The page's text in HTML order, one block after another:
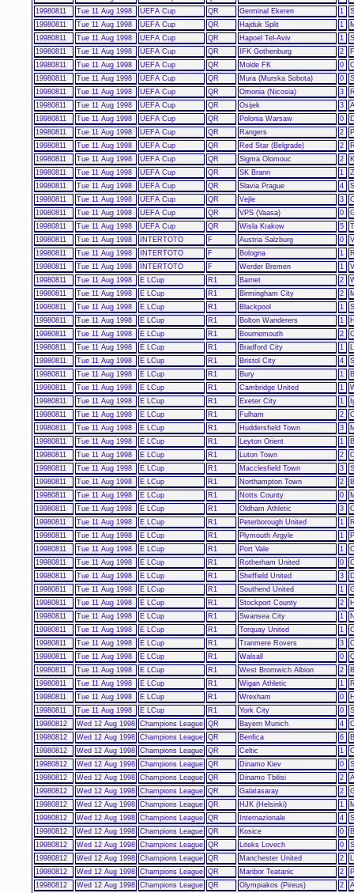
19980811
Tue 11 Aug 1998 UEFA Cup QR Germinal Ekeren 1
19980811
Tue 11 Aug 1998 UEFA Cup QR Hajduk Split 1
19980811
Tue 11 Aug 1998 UEFA Cup QR Hapoel Tel-Aviv 1
19980811
Tue 11 Aug 1998 UEFA Cup QR IFK Gothenburg 2
19980811
Tue 11 Aug 1998 UEFA Cup QR Molde FK 0
19980811
Tue 11 Aug 1998 UEFA Cup QR Mura (Murska Sobota) 0
19980811
Tue 11 Aug 1998 UEFA Cup QR Omonia (Nicosia) 3
19980811
Tue 11 Aug 1998 UEFA Cup QR Osijek 3
19980811
Tue 11 Aug 1998 UEFA Cup QR Polonia Warsaw 0
19980811
Tue 11 Aug 1998 UEFA Cup QR Rangers 2
19980811
Tue 11 Aug 1998 UEFA Cup QR Red Star (Belgrade) 2
19980811
Tue 11 Aug 1998 UEFA Cup QR Sigma Olomouc 2
19980811
Tue 11 Aug 1998 UEFA Cup QR SK Brann 1
19980811
Tue 11 Aug 1998 UEFA Cup QR Slavia Prague 4
19980811
Tue 11 Aug 1998 UEFA Cup QR Vejle 3
19980811
Tue 11 Aug 1998 UEFA Cup QR VPS (Vaasa) 0
19980811
Tue 11 Aug 1998 UEFA Cup QR Wisla Krakow 5
19980811
Tue 11 Aug 1998 INTERTOTO F Austria Salzburg 0
19980811
Tue 11 Aug 1998 INTERTOTO F Bologna 1
19980811
Tue 11 Aug 1998 INTERTOTO F Werder Bremen 1
19980811
Tue 11 Aug 1998 E LCup R1 Barnet 2
19980811
Tue 11 Aug 1998 E LCup R1 Birmingham City 2
19980811
Tue 11 Aug 1998 E LCup R1 Blackpool 1
19980811
Tue 11 Aug 1998 E LCup R1 Bolton Wanderers 1
19980811
Tue 11 Aug 1998 E LCup R1 Bournemouth 2
19980811
Tue 11 Aug 1998 E LCup R1 Bradford City 1
19980811
Tue 11 Aug 1998 E LCup R1 Bristol City 4
19980811
Tue 11 Aug 1998 E LCup R1 Bury 1
19980811
Tue 11 Aug 1998 E LCup R1 Cambridge United 1
19980811
Tue 11 Aug 1998 E LCup R1 Exeter City 1
19980811
Tue 11 Aug 1998 E LCup R1 Fulham 2
19980811
Tue 11 Aug 1998 E LCup R1 Huddersfield Town 3
19980811
Tue 11 Aug 1998 E LCup R1 Leyton Orient 1
19980811
Tue 11 Aug 1998 E LCup R1 Luton Town 2
19980811
Tue 11 Aug 1998 E LCup R1 Macclesfield Town 3
19980811
Tue 11 Aug 1998 E LCup R1 Northampton Town 2
19980811
Tue 11 Aug 1998 E LCup R1 Notts County 0
19980811
Tue 11 Aug 1998 E LCup R1 Oldham Athletic 3
19980811
Tue 11 Aug 1998 E LCup R1 Peterborough United 1
19980811
Tue 11 Aug 1998 E LCup R1 Plymouth Argyle 1
19980811
Tue 11 Aug 1998 E LCup R1 Port Vale 1
19980811
Tue 11 Aug 1998 E LCup R1 Rotherham United 0
19980811
Tue 11 Aug 1998 E LCup R1 Sheffield United 3
19980811
Tue 11 Aug 1998 E LCup R1 Southend United 1
19980811
Tue 11 Aug 1998 E LCup R1 Stockport County 2
19980811
Tue 11 Aug 1998 E LCup R1 Swansea City 1
19980811
Tue 11 Aug 1998 E LCup R1 Torquay United 1
19980811
Tue 11 Aug 1998 E LCup R1 Tranmere Rovers 3
19980811
Tue 11 Aug 1998 E LCup R1 Walsall 0
19980811
Tue 11 Aug 1998 E LCup R1 West Bromwich Albion 2
19980811
Tue 11 Aug 1998 E LCup R1 Wigan Athletic 1
19980811
Tue 11 Aug 1998 E LCup R1 Wrexham 0
19980811
Tue 11 Aug 1998 E LCup R1 York City 0
19980812
Wed 12 Aug 1998 Champions League QR Bayern Munich 4
19980812
Wed 12 Aug 1998 Champions League QR Benfica 6
19980812
Wed 12 Aug 1998 Champions League QR Celtic 1
19980812
Wed 12 Aug 1998 Champions League QR Dinamo Kiev 0
19980812
Wed 12 Aug 1998 Champions League QR Dinamo Tbilisi 2
19980812
Wed 12 Aug 1998 Champions League QR Galatasaray 2
19980812
Wed 12 Aug 1998 Champions League QR HJK (Helsinki) 1
19980812
Wed 12 Aug 1998 Champions League QR Internazionale 4
19980812
Wed 12 Aug 1998 Champions League QR Kosice 0
19980812
Wed 12 Aug 1998 Champions League QR Liteks Lovech 0
19980812
Wed 12 Aug 1998 Champions League QR Manchester United 2
19980812
Wed 12 Aug 1998 Champions League QR Maribor Teatanic 2
19980812
Wed 12 Aug 1998 Champions League QR Olympiakos (Pireus) 2